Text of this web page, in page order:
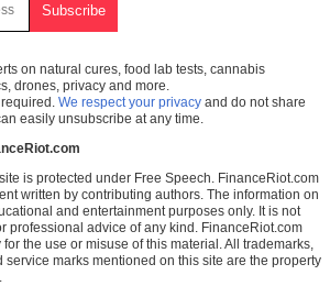
on natural cures, food lab tests, cannabis
drones, privacy and more.
We respect your privacy and do not share
easily unsubscribe at any time.
is protected under Free Speech. FinanceRiot.com
written by contributing authors. The information on
and entertainment purposes only. It is not
professional advice of any kind. FinanceRiot.com
the use or misuse of this material. All trademarks,
service marks mentioned on this site are the property